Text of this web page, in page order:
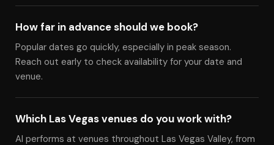
How far in advance should we book?
Popular dates go quickly, especially in peak season.
Reach out early to check availability for your date and
venue.
Which Las Vegas venues do you work with?
Al performs at venues throughout Las Vegas Valley, from